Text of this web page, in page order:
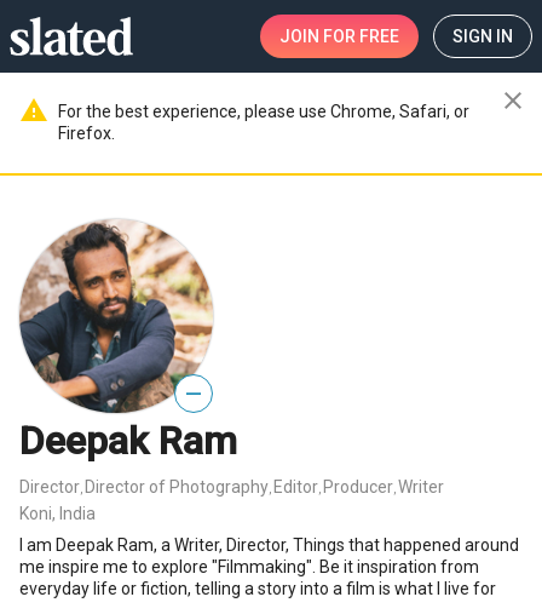
JOIN FOR FREE SIGN IN
warning
For the best experience, please use Chrome, Safari, or
Firefox.
close
—
Deepak Ram
Director Director of Photography Editor Producer Writer
Koni, India
I am Deepak Ram, a Writer, Director, Things that happened around
me inspire me to explore "Filmmaking". Be it inspiration from
everyday life or fiction, telling a story into a film is what I live for